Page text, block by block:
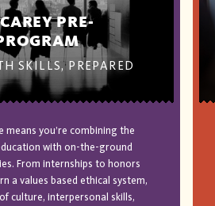
PRE-
SKILLS, PREPARED
means you’re combining the
with on-the-ground
From internships to honors
a values based ethical system,
culture, interpersonal skills,